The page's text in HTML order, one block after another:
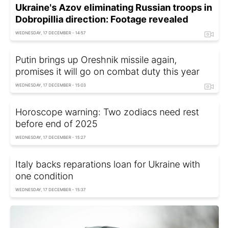
Ukraine's Azov eliminating Russian troops in
Dobropillia direction: Footage revealed
WEDNESDAY, 17 DECEMBER - 14:57
Putin brings up Oreshnik missile again,
promises it will go on combat duty this year
WEDNESDAY, 17 DECEMBER - 15:03
Horoscope warning: Two zodiacs need rest
before end of 2025
WEDNESDAY, 17 DECEMBER - 15:27
Italy backs reparations loan for Ukraine with
one condition
WEDNESDAY, 17 DECEMBER - 15:37